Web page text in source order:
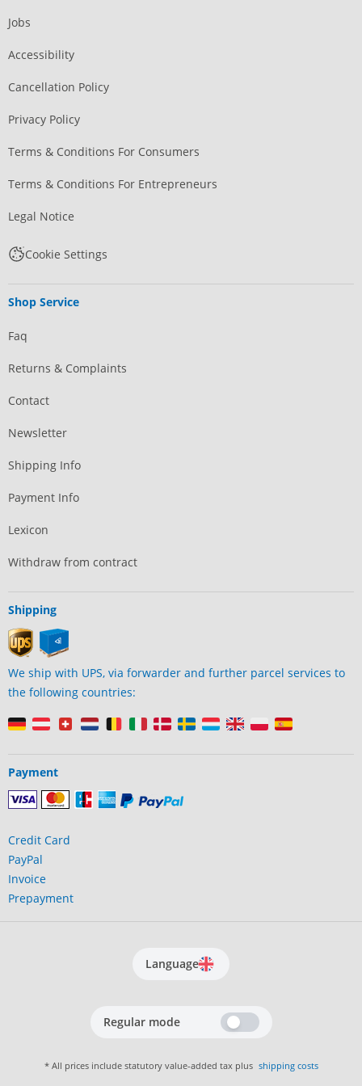
Jobs
Accessibility
Cancellation Policy
Privacy Policy
Terms & Conditions For Consumers
Terms & Conditions For Entrepreneurs
Legal Notice
Cookie Settings
Shop Service
Faq
Returns & Complaints
Contact
Newsletter
Shipping Info
Payment Info
Lexicon
Withdraw from contract
Shipping
We ship with UPS, via forwarder and further parcel services to
the following countries:
Payment
Credit Card
PayPal
Invoice
Prepayment
Language
Regular mode
* All prices include statutory value-added tax plus shipping costs